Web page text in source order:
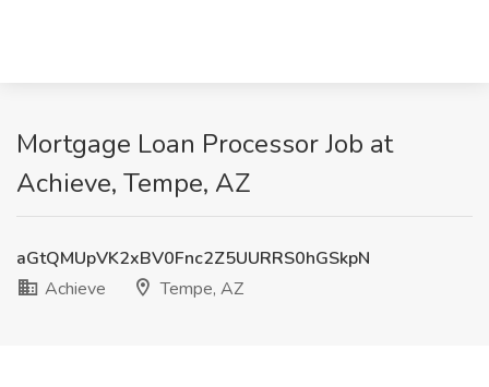
Mortgage Loan Processor Job at
Achieve, Tempe, AZ
aGtQMUpVK2xBV0Fnc2Z5UURRS0hGSkpN
Achieve
Tempe, AZ